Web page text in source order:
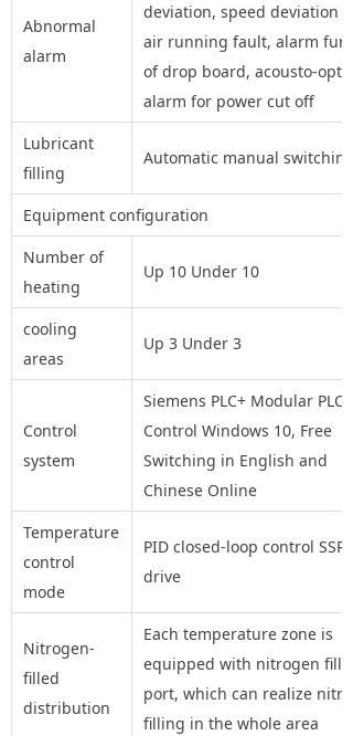
Abnormal
alarm
deviation, speed deviation
air running fault, alarm
of drop board, acousto-optic
alarm for power cut off
Lubricant
filling
Automatic manual switching
Equipment configuration
Number of
heating
Up 10 Under 10
cooling
areas
Up 3 Under 3
Control
system
Siemens PLC+ Modular
Control Windows 10, Free
Switching in English and
Chinese Online
Temperature
control
mode
PID closed-loop control SSR
drive
Nitrogen-
filled
distribution
Each temperature zone is
equipped with nitrogen
port, which can realize
filling in the whole area